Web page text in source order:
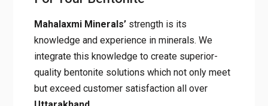
Mahalaxmi Minerals’ strength is its
knowledge and experience in minerals. We
integrate this knowledge to create superior-
quality bentonite solutions which not only meet
but exceed customer satisfaction all over